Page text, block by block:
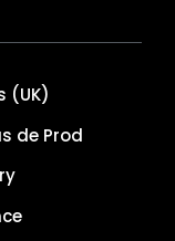
(UK)
de Prod